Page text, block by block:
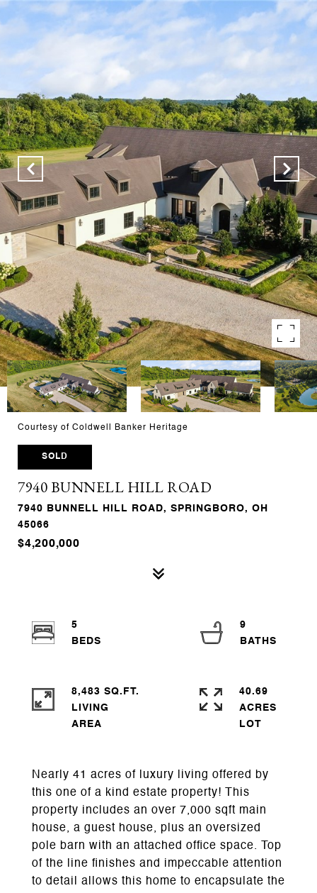
Courtesy of Coldwell Banker Heritage
SOLD
7940 BUNNELL HILL ROAD
7940 BUNNELL HILL ROAD, SPRINGBORO, OH
45066
$4,200,000
Nearly 41 acres of luxury living offered by
this one of a kind estate property! This
property includes an over 7,000 sqft main
house, a guest house, plus an oversized
pole barn with an attached office space. Top
of the line finishes and impeccable attention
to detail allows this home to encapsulate the
5
9
8,483 SQ.FT.
LIVING
40.69
ACRES